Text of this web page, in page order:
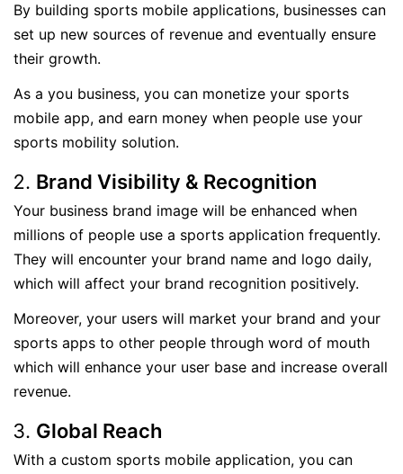
By building sports mobile applications, businesses can
set up new sources of revenue and eventually ensure
their growth.
As a you business, you can monetize your sports
mobile app, and earn money when people use your
sports mobility solution.
Brand Visibility & Recognition
Your business brand image will be enhanced when
millions of people use a sports application frequently.
They will encounter your brand name and logo daily,
which will affect your brand recognition positively.
Moreover, your users will market your brand and your
sports apps to other people through word of mouth
which will enhance your user base and increase overall
revenue.
Global Reach
With a custom sports mobile application, you can